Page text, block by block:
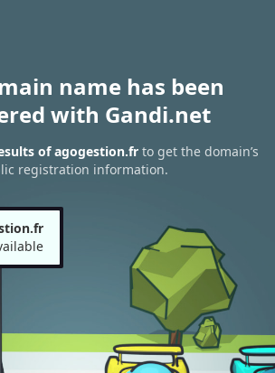
name has been
with Gandi.net
of agogestion.fr to get the domain’s
registration information.